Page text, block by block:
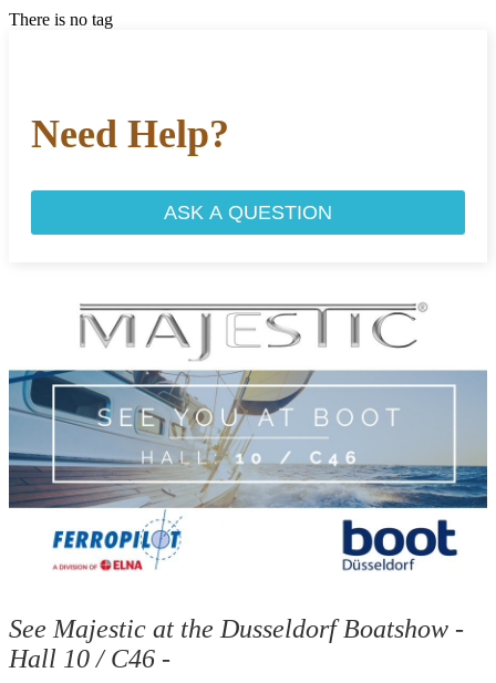
There is no tag
Need Help?
ASK A QUESTION
See Majestic at the Dusseldorf Boatshow -
Hall 10 / C46 -